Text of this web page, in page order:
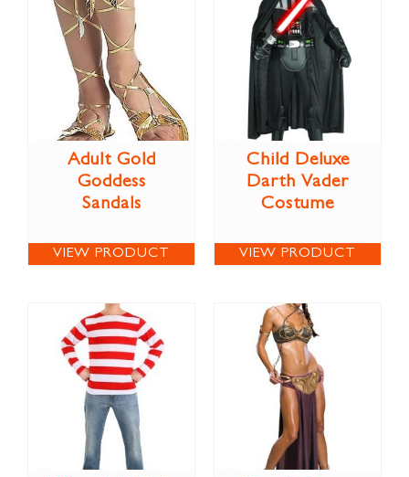
Adult Gold
Goddess
Sandals
VIEW PRODUCT
Child Deluxe
Darth Vader
Costume
VIEW PRODUCT